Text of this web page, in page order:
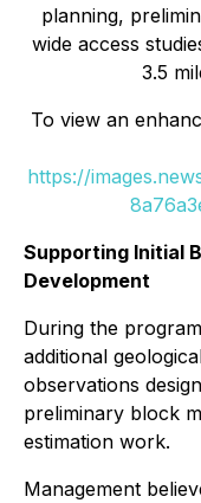
planning,
wide access
3.5
To view an
https://
Supporting Initial
Development
During the
additional
observations
preliminary block
estimation work.
Management